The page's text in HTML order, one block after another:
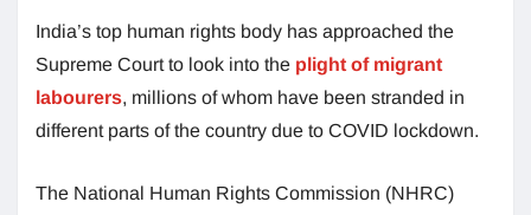
India’s top human rights body has approached the
Supreme Court to look into the plight of migrant
labourers, millions of whom have been stranded in
different parts of the country due to COVID lockdown.
The National Human Rights Commission (NHRC)